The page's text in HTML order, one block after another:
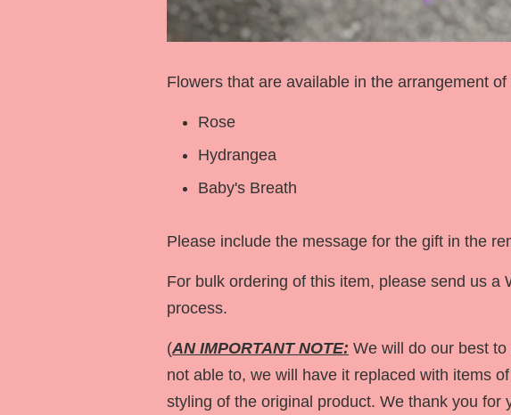
Flowers that are available in the arrangement
Rose
Hydrangea
Baby's Breath
Please include the message for the gift in the
For bulk ordering of this item, please send us
process.
(AN IMPORTANT NOTE: We will do our best
not able to, we will have it replaced with items
styling of the original product. We thank you for